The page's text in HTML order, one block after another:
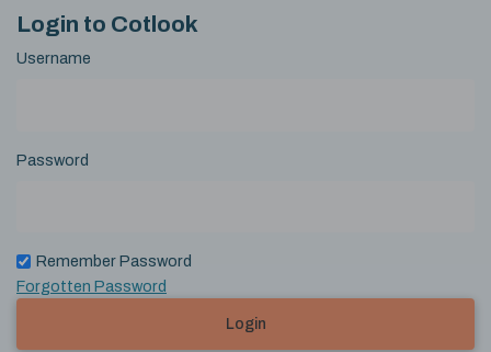
Login to Cotlook
Username
Password
Remember Password
Forgotten Password
Login